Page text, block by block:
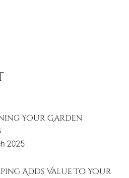
Your Garden
2025
Adds Value To Your